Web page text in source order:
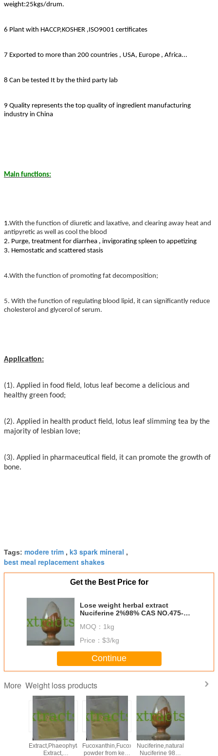
weight:25kgs/drum.
6 Plant with HACCP,KOSHER ,ISO9001 certificates
7 Exported to more than 200 countries , USA, Europe , Africa...
8 Can be tested It by the third party lab
9 Quality represents the top quality of ingredient manufacturing
industry in China
Main functions:
1.With the function of diuretic and laxative, and clearing away heat and
antipyretic as well as cool the blood
2. Purge, treatment for diarrhea , invigorating spleen to appetizing
3. Hemostatic and scattered stasis
4.With the function of promoting fat decomposition;
5. With the function of regulating blood lipid, it can significantly reduce
cholesterol and glycerol of serum.
Application:
(1). Applied in food field, lotus leaf become a delicious and
healthy green food;
(2). Applied in health product field, lotus leaf slimming tea by the
majority of lesbian love;
(3). Applied in pharmaceutical field, it can promote the growth of
bone.
Tags: modere trim , k3 spark mineral ,
best meal replacement shakes
Get the Best Price for
Lose weight herbal extract
Nuciferine 2%98% CAS NO.475-
MOQ： 1kg
Price： $3/kg
Continue
More Weight loss products
Kelp
Extract,Phaeophyta
Extract,
5%10%50%
Fucoxanthin,Fucoxanthin
powder from kelp
Lotus Leaf Extract
Nuciferine,natural
Nuciferine 98%